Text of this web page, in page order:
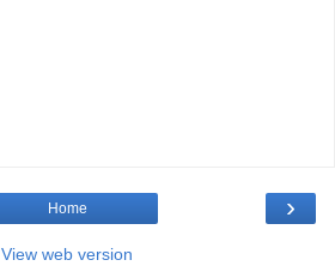
›
Home
View web version